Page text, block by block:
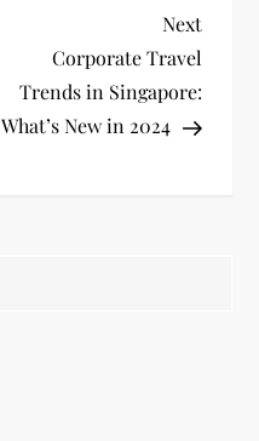
Next
Next
Corporate Travel
Trends in Singapore:
What’s New in 2024